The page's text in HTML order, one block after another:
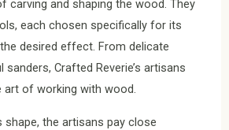
carving and shaping the wood. They
each chosen specifically for its
desired effect. From delicate
Crafted Reverie’s artisans
art of working with wood.
the artisans pay close